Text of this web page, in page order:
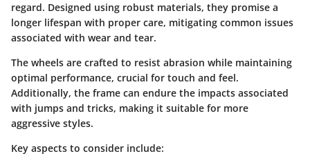
regard. Designed using robust materials, they promise a
longer lifespan with proper care, mitigating common issues
associated with wear and tear.
The wheels are crafted to resist abrasion while maintaining
optimal performance, crucial for touch and feel.
Additionally, the frame can endure the impacts associated
with jumps and tricks, making it suitable for more
aggressive styles.
Key aspects to consider include: